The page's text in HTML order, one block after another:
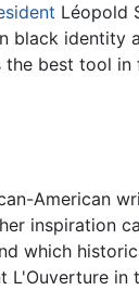
Léopold
black identity
the best tool in
American
inspiration
which
L'Ouverture in